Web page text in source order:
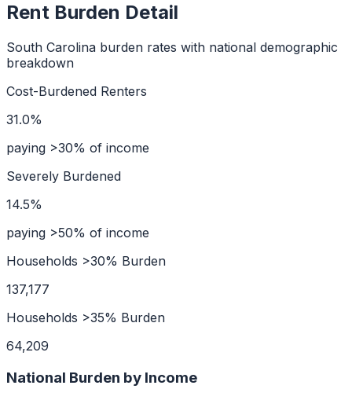
Rent Burden Detail
South Carolina burden rates with national demographic
breakdown
Cost-Burdened Renters
31.0%
paying >30% of income
Severely Burdened
14.5%
paying >50% of income
Households >30% Burden
137,177
Households >35% Burden
64,209
National Burden by Income